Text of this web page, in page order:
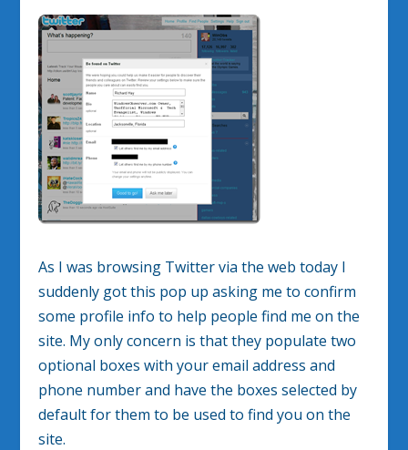
As I was browsing Twitter via the web today I
suddenly got this pop up asking me to confirm
some profile info to help people find me on the
site. My only concern is that they populate two
optional boxes with your email address and
phone number and have the boxes selected by
default for them to be used to find you on the
site.